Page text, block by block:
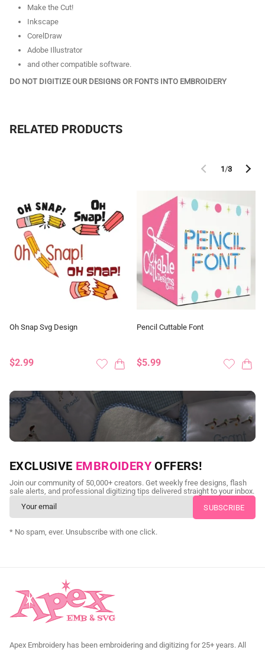
Make the Cut!
Inkscape
CorelDraw
Adobe Illustrator
and other compatible software.
DO NOT DIGITIZE OUR DESIGNS OR FONTS INTO EMBROIDERY
RELATED PRODUCTS
1/3
Oh Snap Svg Design
$2.99
Pencil Cuttable Font
$5.99
NEED CUSTOM DIGITIZING?
Send us your artwork today and get professional files back in
as little as 24 hours.
CUSTOM SVG DIGITIZING
EXCLUSIVE EMBROIDERY OFFERS!
Join our community of 50,000+ creators. Get weekly free designs, flash
sale alerts, and professional digitizing tips delivered straight to your inbox.
* No spam, ever. Unsubscribe with one click.
Apex Embroidery has been embroidering and digitizing for 25+ years. All